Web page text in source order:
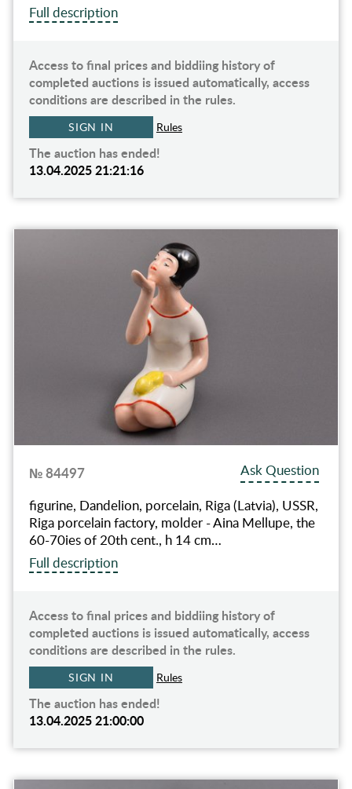
Full description
Access to final prices and biddiing history of
completed auctions is issued automatically, access
conditions are described in the rules.
SIGN IN Rules
The auction has ended!
13.04.2025 21:21:16
№ 84497
Ask Question
figurine, Dandelion, porcelain, Riga (Latvia), USSR,
Riga porcelain factory, molder - Aina Mellupe, the
60-70ies of 20th cent., h 14 cm…
Full description
Access to final prices and biddiing history of
completed auctions is issued automatically, access
conditions are described in the rules.
SIGN IN Rules
The auction has ended!
13.04.2025 21:00:00